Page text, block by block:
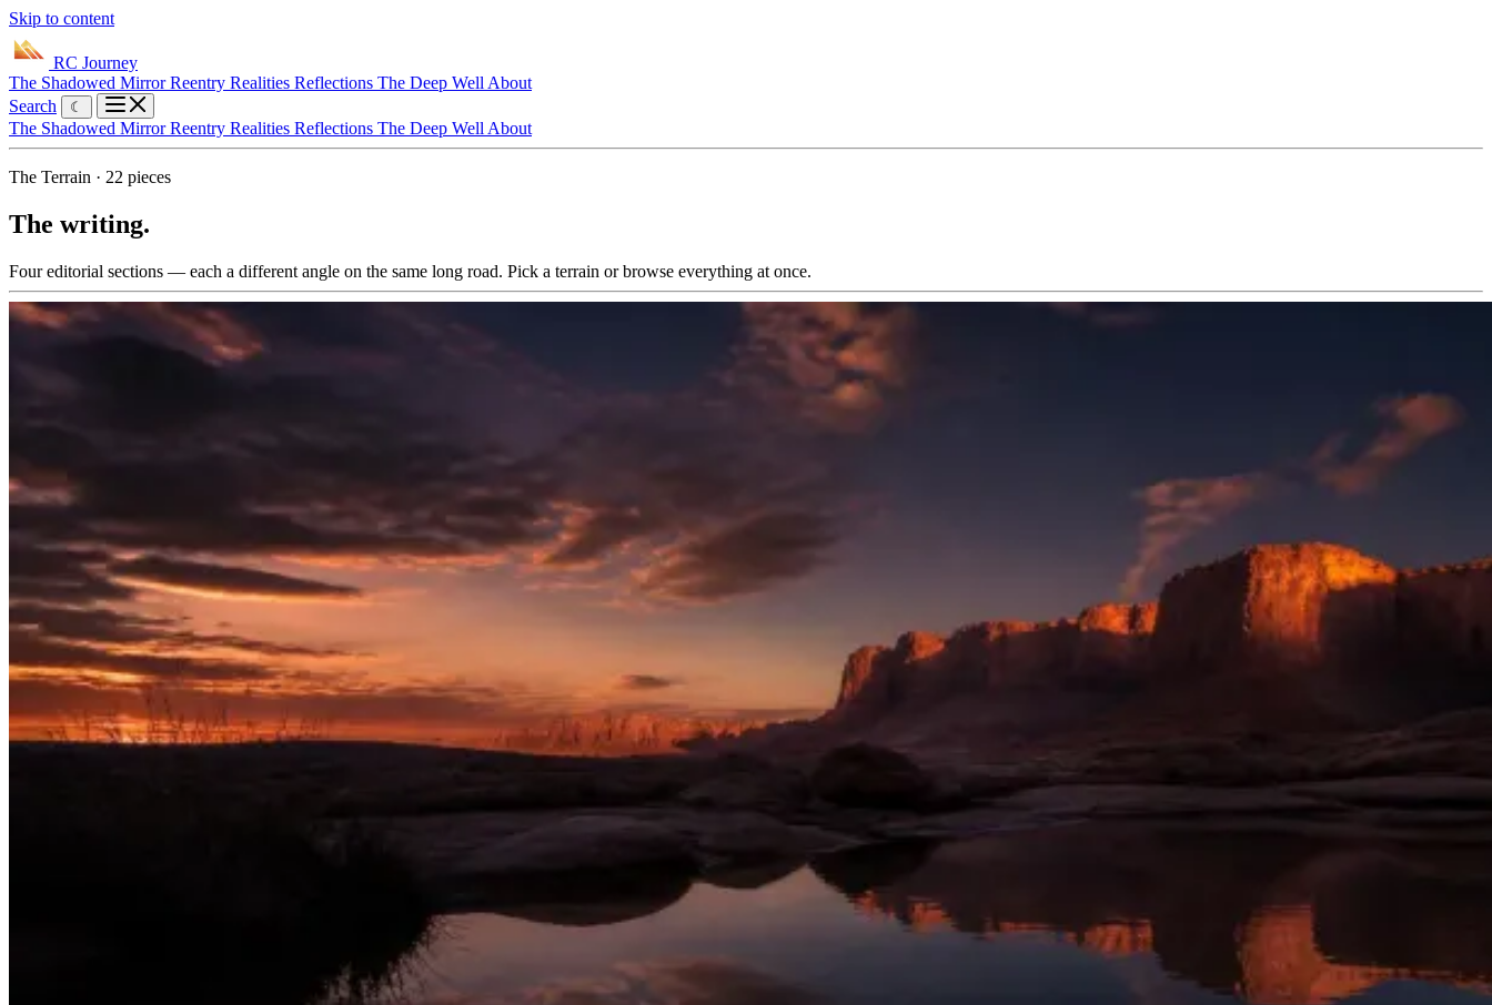
Skip to content
RC Journey
The Shadowed MirrorReentry Realities Reflections The Deep Well About
Search
☾
The Shadowed MirrorReentry Realities Reflections The Deep Well About
The Terrain · 22 pieces
The writing.
Four editorial sections — each a different angle on the same long road. Pick a terrain or browse everything at once.